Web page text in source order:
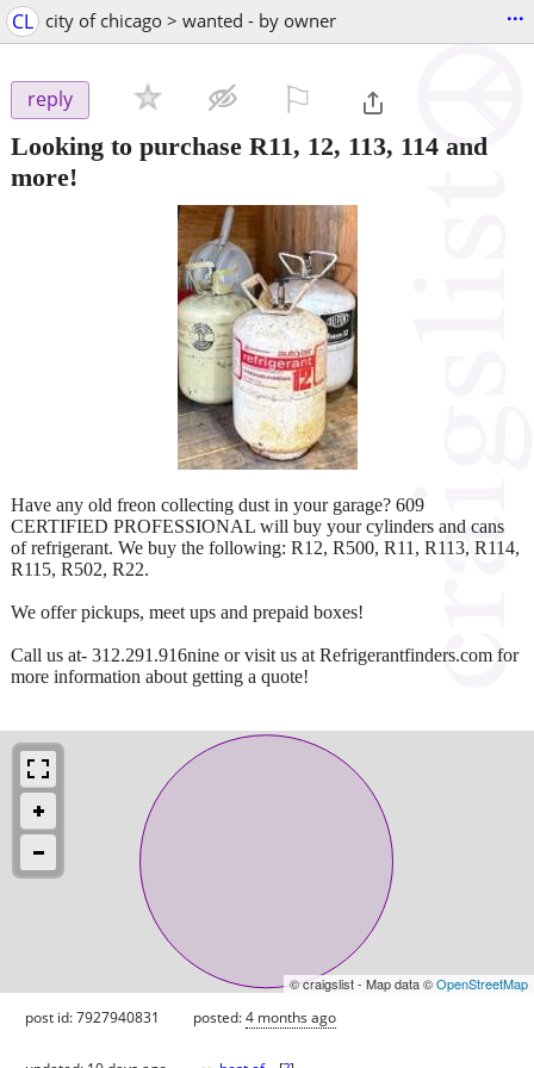
CL city of chicago > wanted - by owner ...
reply
Looking to purchase R11, 12, 113, 114 and
more!
Have any old freon collecting dust in your garage? 609
CERTIFIED PROFESSIONAL will buy your cylinders and cans
of refrigerant. We buy the following: R12, R500, R11, R113, R114,
R115, R502, R22.
We offer pickups, meet ups and prepaid boxes!
Call us at- 312.291.916nine or visit us at Refrigerantfinders.com for
more information about getting a quote!
© craigslist - Map data ©OpenStreetMap
post id: 7927940831 posted:4 months ago